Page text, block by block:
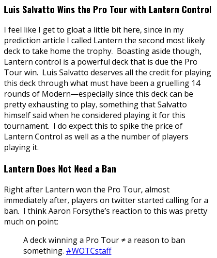
Luis Salvatto Wins the Pro Tour with Lantern Control
I feel like I get to gloat a little bit here, since in my
prediction article I called Lantern the second most likely
deck to take home the trophy. Boasting aside though,
Lantern control is a powerful deck that is due the Pro
Tour win. Luis Salvatto deserves all the credit for playing
this deck through what must have been a gruelling 14
rounds of Modern—especially since this deck can be
pretty exhausting to play, something that Salvatto
himself said when he considered playing it for this
tournament. I do expect this to spike the price of
Lantern Control as well as a the number of players
playing it.
Lantern Does Not Need a Ban
Right after Lantern won the Pro Tour, almost
immediately after, players on twitter started calling for a
ban. I think Aaron Forsythe’s reaction to this was pretty
much on point:
A deck winning a Pro Tour ≠ a reason to ban
something. #WOTCstaff